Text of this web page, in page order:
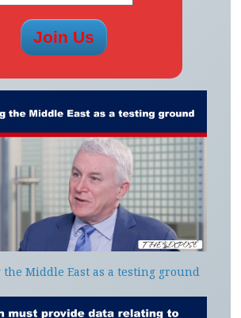
Middle East as a testing ground